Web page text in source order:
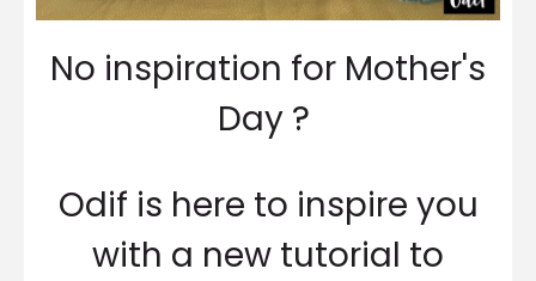
No inspiration for Mother's
Day ?
Odif is here to inspire you
with a new tutorial to